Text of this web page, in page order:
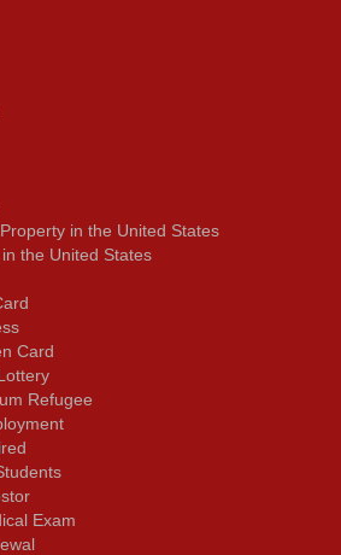
in the United States
the United States
Card
Refugee
Exam